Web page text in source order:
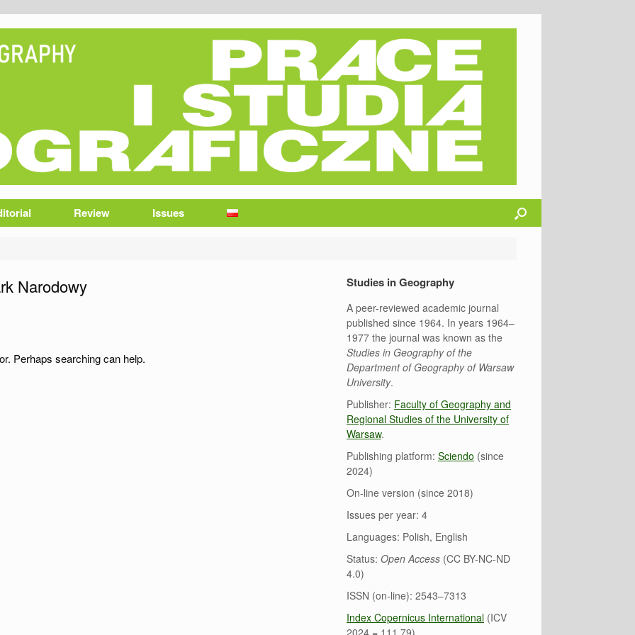
Review Issues
Narodowy
Perhaps searching can help.
Studies in Geography
A peer-reviewed academic journal
published since 1964. In years 1964–
1977 the journal was known as the
Studies in Geography of the
Department of Geography of Warsaw
University.
Publisher: Faculty of Geography and
Regional Studies of the University of
Warsaw.
Publishing platform:Sciendo (since
2024)
On-line version (since 2018)
Issues per year: 4
Languages: Polish, English
Status:Open Access (CC BY-NC-ND
4.0)
ISSN (on-line): 2543–7313
Index Copernicus International (ICV
2024 = 111.79)